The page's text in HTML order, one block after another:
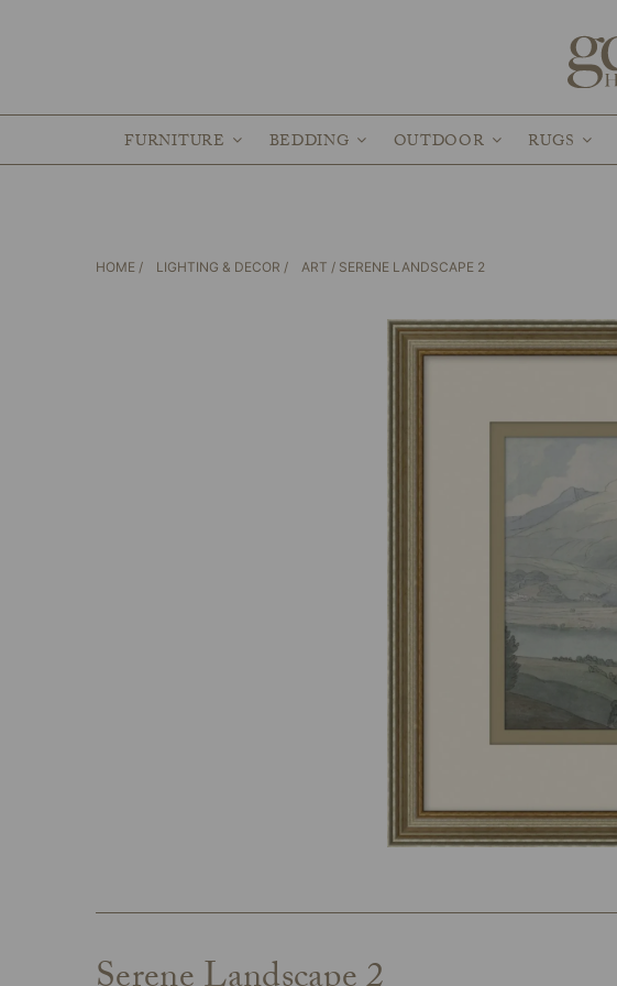
FURNITURE BEDDING OUTDOOR RUGS
HOME / LIGHTING & DECOR / ART / SERENE LANDSCAPE 2